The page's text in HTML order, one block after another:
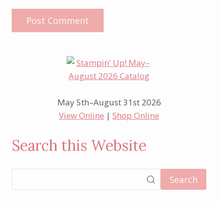
May 5th–August 31st 2026
View Online | Shop Online
Search this Website
Search